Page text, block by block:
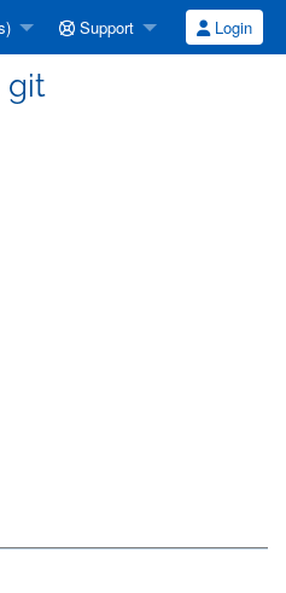
Support Login
git